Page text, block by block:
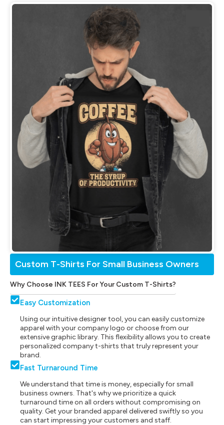
Custom T-Shirts For Small Business Owners
Why Choose INK TEES For Your Custom T-Shirts?
Easy Customization
Using our intuitive designer tool, you can easily customize
apparel with your company logo or choose from our
extensive graphic library. This flexibility allows you to create
personalized company t-shirts that truly represent your
brand.
Fast Turnaround Time
We understand that time is money, especially for small
business owners. That's why we prioritize a quick
turnaround time on all orders without compromising on
quality. Get your branded apparel delivered swiftly so you
can start impressing your customers and staff.